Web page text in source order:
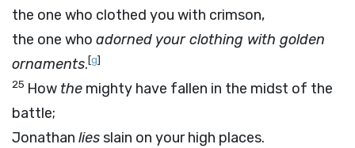
the one who clothed you with crimson,
the one who adorned your clothing with golden
ornaments.[g]
25 How the mighty have fallen in the midst of the
battle;
Jonathan liesslain on your high places.